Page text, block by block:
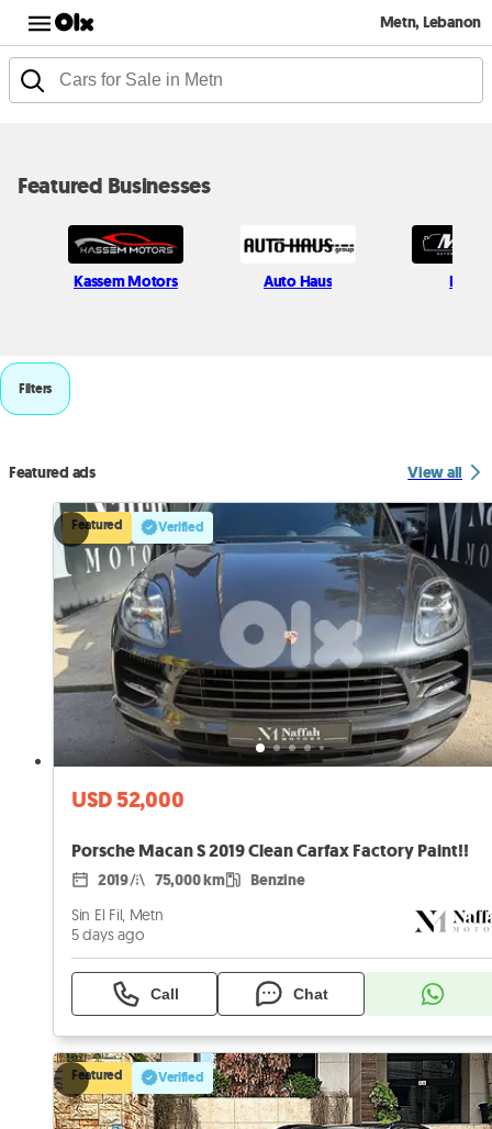
Metn, Lebanon
Featured Businesses
Kassem Motors Auto Haus Milcar
Filters
Featured ads View all
Featured Verified
USD 52,000
Porsche Macan S 2019 Clean Carfax Factory Paint!!
2019 75,000 km Benzine
Sin El Fil, Metn
5 days ago
Call Chat
Featured Verified